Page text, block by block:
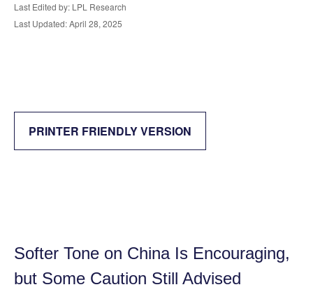
Last Edited by: LPL Research
Last Updated: April 28, 2025
PRINTER FRIENDLY VERSION
Softer Tone on China Is Encouraging,
but Some Caution Still Advised